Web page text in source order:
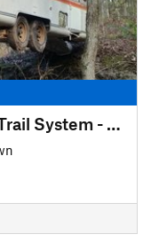
Knoxville Urban Wilderness Trail System - South Loop